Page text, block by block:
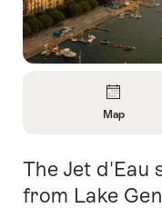
About
Map
Map
Intro
The Jet d'Eau
from Lake